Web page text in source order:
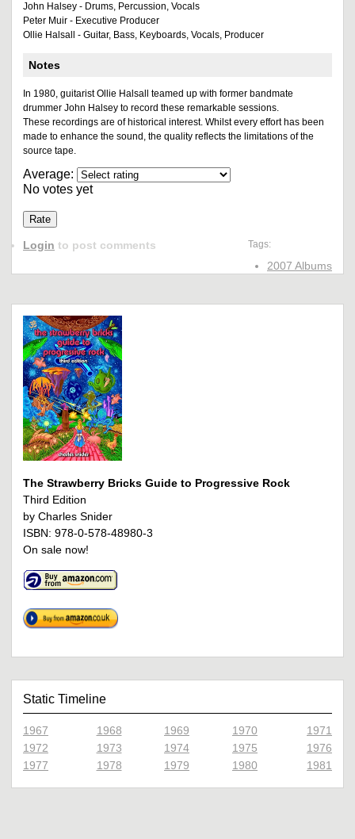
John Halsey - Drums, Percussion, Vocals
Peter Muir - Executive Producer
Ollie Halsall - Guitar, Bass, Keyboards, Vocals, Producer
Notes
In 1980, guitarist Ollie Halsall teamed up with former bandmate
drummer John Halsey to record these remarkable sessions.
These recordings are of historical interest. Whilst every effort has been
made to enhance the sound, the quality reflects the limitations of the
source tape.
Average:
No votes yet
Tags:
2007 Albums
Login to post comments
The Strawberry Bricks Guide to Progressive Rock
Third Edition
by Charles Snider
ISBN: 978-0-578-48980-3
On sale now!
Static Timeline
1967 1968 1969 1970
1971
1972
1973 1974 1975
1976
1977
1978 1979 1980 1981